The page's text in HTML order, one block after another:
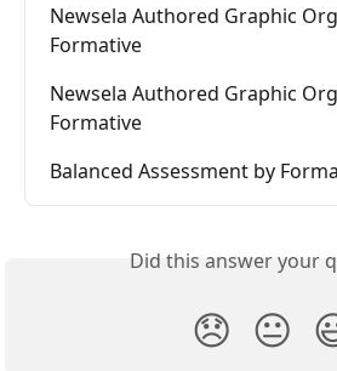
Newsela Authored Graphic
Formative
Newsela Authored Graphic
Formative
Balanced Assessment by
Did this answer your
😞 😐